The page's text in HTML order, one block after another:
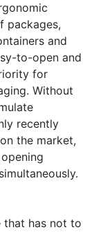
packages,
and
to-open and
for
Without
recently
the market,
that has not to